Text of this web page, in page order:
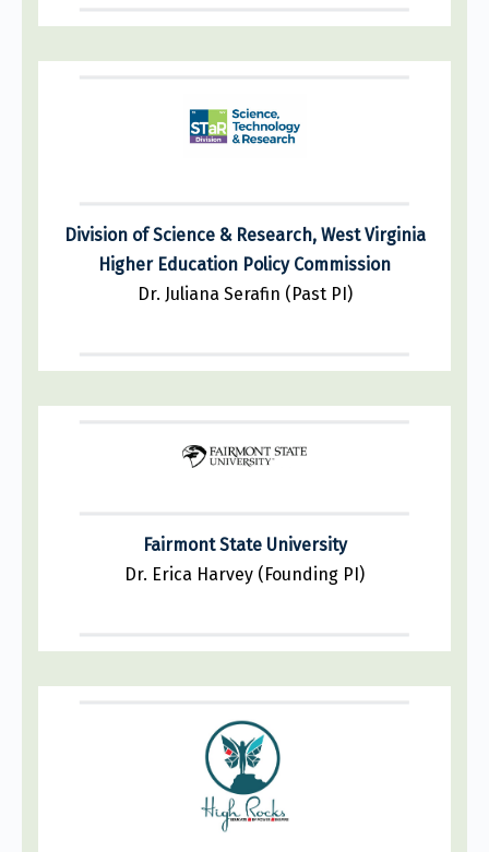
Division of Science & Research, West Virginia
Higher Education Policy Commission
Dr. Juliana Serafin (Past PI)
Fairmont State University
Dr. Erica Harvey (Founding PI)